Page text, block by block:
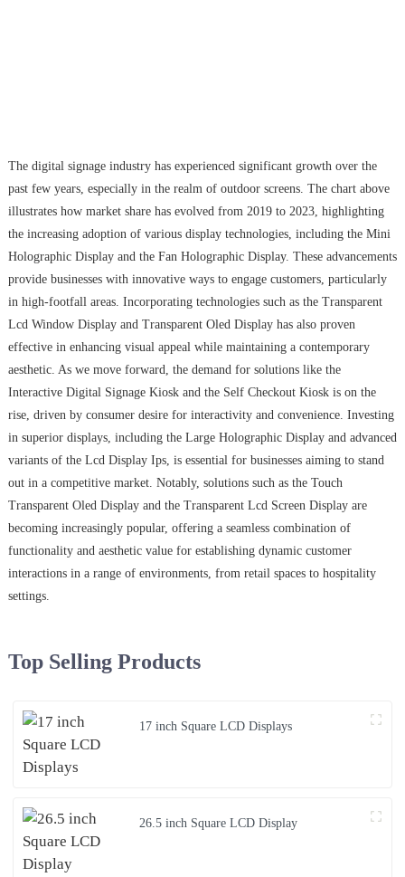
The digital signage industry has experienced significant growth over the
past few years, especially in the realm of outdoor screens. The chart above
illustrates how market share has evolved from 2019 to 2023, highlighting
the increasing adoption of various display technologies, including the Mini
Holographic Display and the Fan Holographic Display. These advancements
provide businesses with innovative ways to engage customers, particularly
in high-footfall areas. Incorporating technologies such as the Transparent
Lcd Window Display and Transparent Oled Display has also proven
effective in enhancing visual appeal while maintaining a contemporary
aesthetic. As we move forward, the demand for solutions like the
Interactive Digital Signage Kiosk and the Self Checkout Kiosk is on the
rise, driven by consumer desire for interactivity and convenience. Investing
in superior displays, including the Large Holographic Display and advanced
variants of the Lcd Display Ips, is essential for businesses aiming to stand
out in a competitive market. Notably, solutions such as the Touch
Transparent Oled Display and the Transparent Lcd Screen Display are
becoming increasingly popular, offering a seamless combination of
functionality and aesthetic value for establishing dynamic customer
interactions in a range of environments, from retail spaces to hospitality
settings.
Top Selling Products
17 inch Square LCD Displays
26.5 inch Square LCD Display